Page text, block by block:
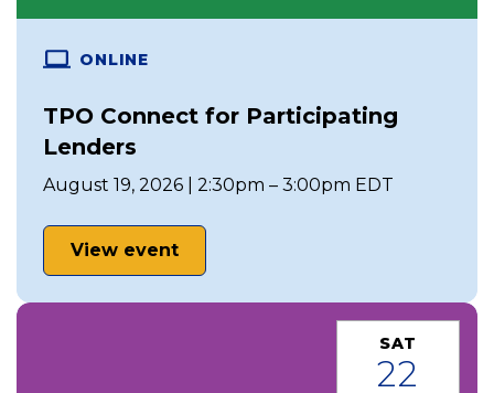
ONLINE
TPO Connect for Participating
Lenders
August 19, 2026 | 2:30pm – 3:00pm EDT
View event
SAT
22